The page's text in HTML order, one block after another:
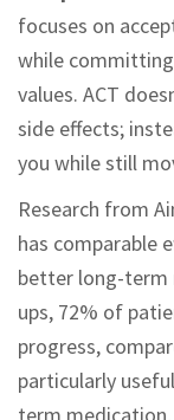
focuses on
while
values. ACT
side effects;
you while still
Research from
has comparable
better long-term
ups, 72% of
progress,
particularly